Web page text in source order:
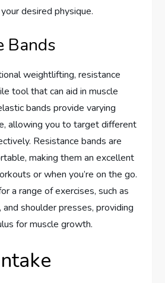
desired physique.
Bands
weightlifting, resistance
tool that can aid in muscle
bands provide varying
allowing you to target different
Resistance bands are
making them an excellent
or when you’re on the go.
a range of exercises, such as
and shoulder presses, providing
for muscle growth.